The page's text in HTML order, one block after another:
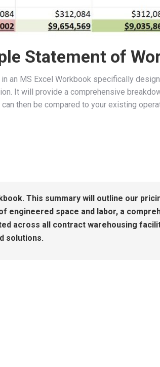
Statement of
an MS Excel Workbook specifically
It will provide a comprehensive
then be compared to your existing
This summary will outline our
engineered space and labor, a
across all contract warehousing
solutions.